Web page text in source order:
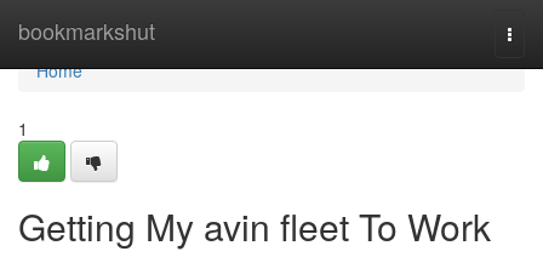
bookmarkshut
Home
Home
1
Getting My avin fleet To Work